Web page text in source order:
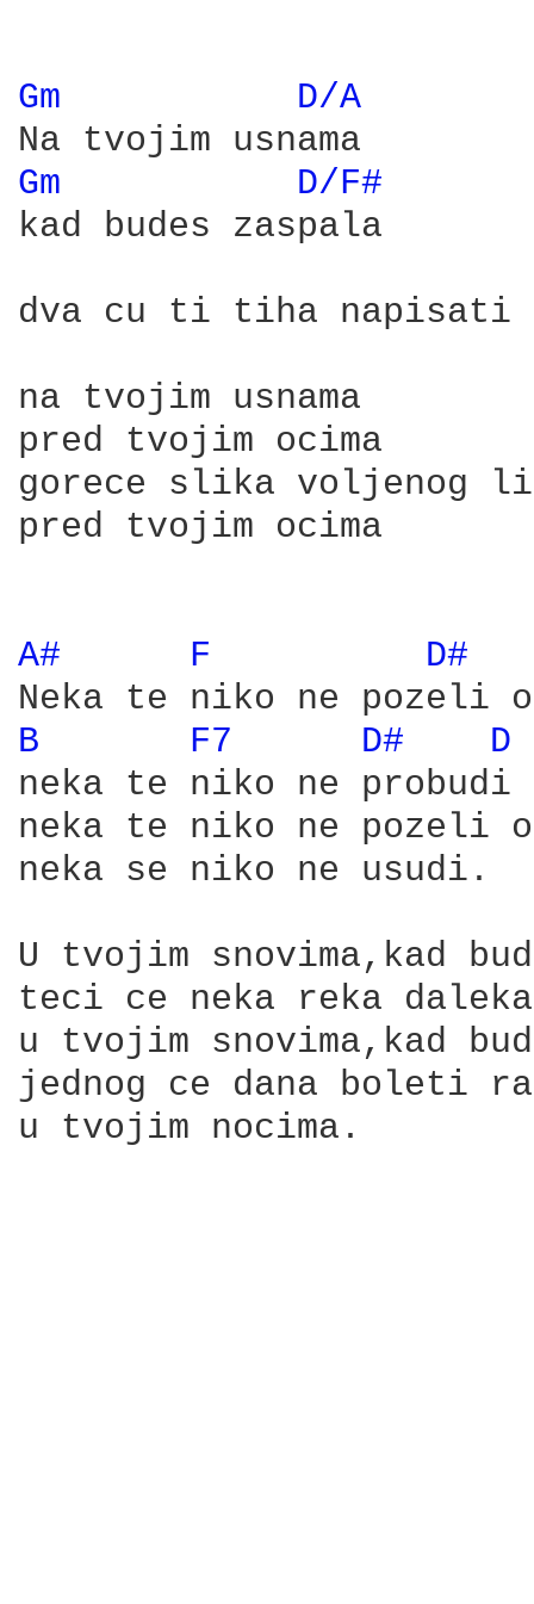
Gm
D/A
Gm
D/F#
kad budes zaspala
dva cu ti tiha napisati
na tvojim usnama
pred tvojim ocima
gorece slika voljenog
pred tvojim ocima
A# F D#
B F7 D#
D
neka te niko ne probudi
neka te niko ne pozeli
neka se niko ne usudi.
U tvojim snovima,kad
teci ce neka reka daleka
u tvojim snovima,kad
jednog ce dana boleti
u tvojim nocima.